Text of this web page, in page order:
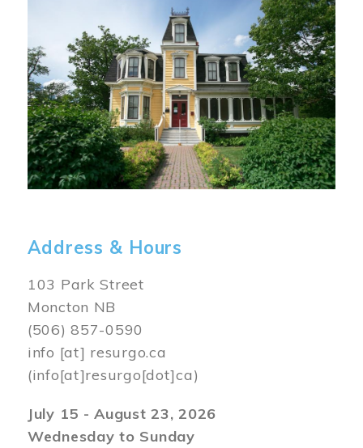
Address & Hours
103 Park Street
Moncton NB
(506) 857-0590
info [at] resurgo.ca
(info[at]resurgo[dot]ca)
July 15 - August 23, 2026
Wednesday to Sunday